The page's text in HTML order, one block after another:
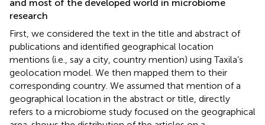
and most of the developed world in microbiome
research
First, we considered the text in the title and abstract of
publications and identified geographical location
mentions (i.e., say a city, country mention) using Taxila’s
geolocation model. We then mapped them to their
corresponding country. We assumed that mention of a
geographical location in the abstract or title, directly
refers to a microbiome study focused on the geographical